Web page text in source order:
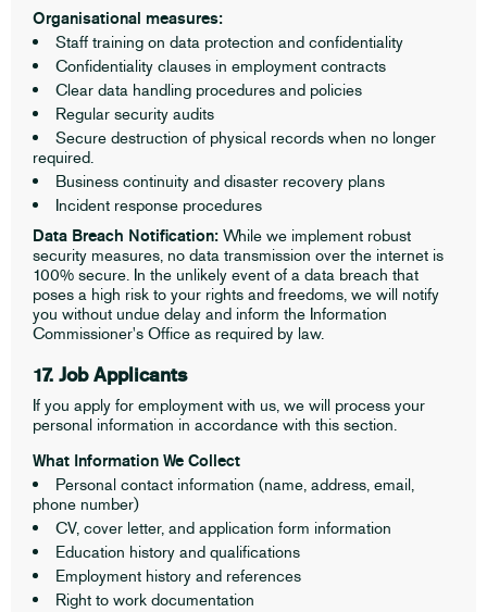
Organisational measures:
Staff training on data protection and confidentiality
Confidentiality clauses in employment contracts
Clear data handling procedures and policies
Regular security audits
Secure destruction of physical records when no longer
required.
Business continuity and disaster recovery plans
Incident response procedures
Data Breach Notification: While we implement robust
security measures, no data transmission over the internet is
100% secure. In the unlikely event of a data breach that
poses a high risk to your rights and freedoms, we will notify
you without undue delay and inform the Information
Commissioner's Office as required by law.
17. Job Applicants
If you apply for employment with us, we will process your
personal information in accordance with this section.
What Information We Collect
Personal contact information (name, address, email,
phone number)
CV, cover letter, and application form information
Education history and qualifications
Employment history and references
Right to work documentation